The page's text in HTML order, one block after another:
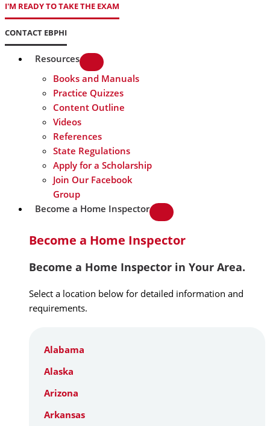
I'M READY TO TAKE THE EXAM
CONTACT EBPHI
Resources
Books and Manuals
Practice Quizzes
Content Outline
Videos
References
State Regulations
Apply for a Scholarship
Join Our Facebook
Group
Become a Home Inspector
Become a Home Inspector
Become a Home Inspector in Your Area.
Select a location below for detailed information and
requirements.
Alabama
Alaska
Arizona
Arkansas